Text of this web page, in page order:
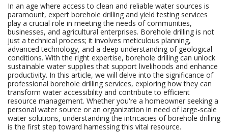
In an age where access to clean and reliable water sources is
paramount, expert borehole drilling and yield testing services
play a crucial role in meeting the needs of communities,
businesses, and agricultural enterprises. Borehole drilling is not
just a technical process; it involves meticulous planning,
advanced technology, and a deep understanding of geological
conditions. With the right expertise, borehole drilling can unlock
sustainable water supplies that support livelihoods and enhance
productivity. In this article, we will delve into the significance of
professional borehole drilling services, exploring how they can
transform water accessibility and contribute to efficient
resource management. Whether you're a homeowner seeking a
personal water source or an organization in need of large-scale
water solutions, understanding the intricacies of borehole drilling
is the first step toward harnessing this vital resource.